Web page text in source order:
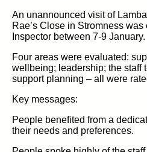
An unannounced visit of
Rae’s Close in Stromness was
Inspector between 7-9 January.
Four areas were evaluated:
wellbeing; leadership; the staff
support planning – all were
Key messages:
People benefited from a
their needs and preferences.